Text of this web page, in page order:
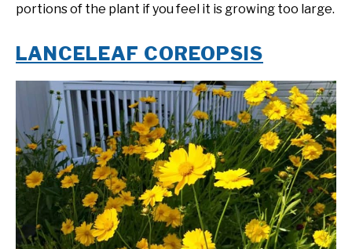
portions of the plant if you feel it is growing too large.
LANCELEAF COREOPSIS